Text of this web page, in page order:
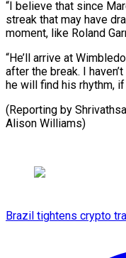
“I believe that since
streak that may have
moment, like Roland
“He’ll arrive at
after the break. I
he will find his rhythm, if
(Reporting by
Alison Williams)
Brazil tightens crypto